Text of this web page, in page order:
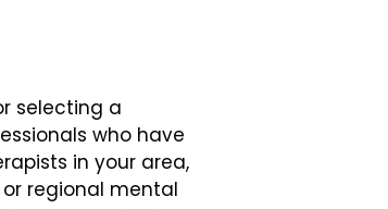
selecting a
who have
in your area,
regional mental